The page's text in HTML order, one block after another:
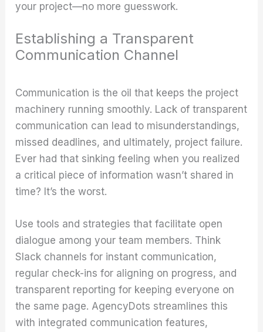
your project—no more guesswork.
Establishing a Transparent
Communication Channel
Communication is the oil that keeps the project
machinery running smoothly. Lack of transparent
communication can lead to misunderstandings,
missed deadlines, and ultimately, project failure.
Ever had that sinking feeling when you realized
a critical piece of information wasn’t shared in
time? It’s the worst.
Use tools and strategies that facilitate open
dialogue among your team members. Think
Slack channels for instant communication,
regular check-ins for aligning on progress, and
transparent reporting for keeping everyone on
the same page. AgencyDots streamlines this
with integrated communication features,